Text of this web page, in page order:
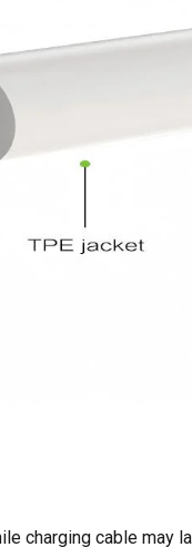
charging cable may